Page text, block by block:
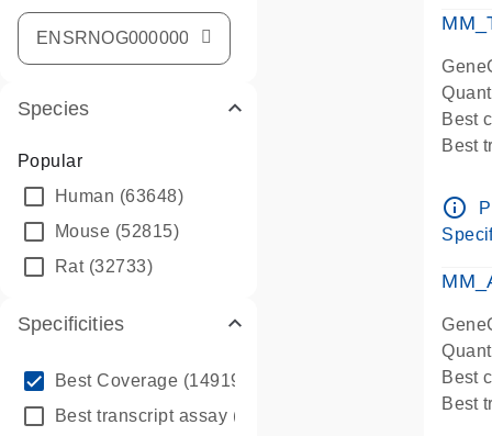
Species
Popular
Human (63648)
Mouse (52815)
Rat(32733)
Specificities
Best Coverage (149196)
Best transcript assay (342410)
Best
Best
Pre-
info_outline
Best
Best